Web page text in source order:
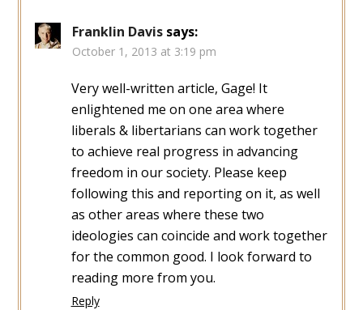
Franklin Davis says:
October 1, 2013 at 3:19 pm
Very well-written article, Gage! It
enlightened me on one area where
liberals & libertarians can work together
to achieve real progress in advancing
freedom in our society. Please keep
following this and reporting on it, as well
as other areas where these two
ideologies can coincide and work together
for the common good. I look forward to
reading more from you.
Reply